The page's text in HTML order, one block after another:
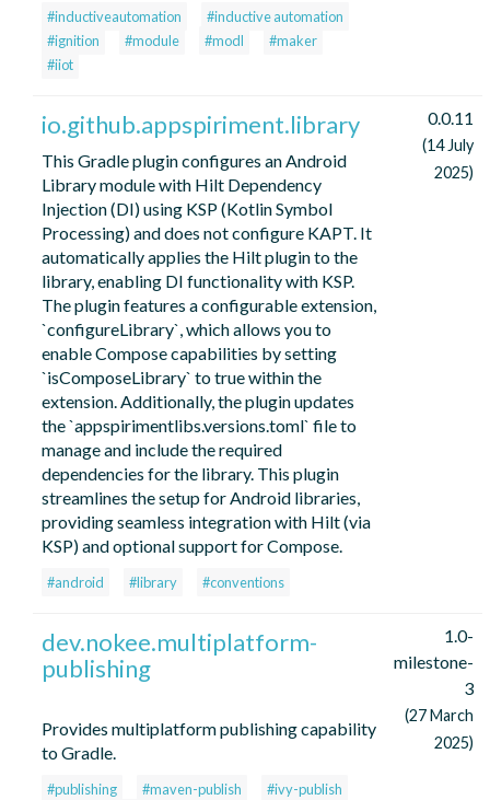
#inductiveautomation
#inductive automation
#ignition
#module #modl
#maker
#iiot
io.github.appspiriment.library
This Gradle plugin configures an Android
Library module with Hilt Dependency
Injection (DI) using KSP (Kotlin Symbol
Processing) and does not configure KAPT. It
automatically applies the Hilt plugin to the
library, enabling DI functionality with KSP.
The plugin features a configurable extension,
`configureLibrary`, which allows you to
enable Compose capabilities by setting
`isComposeLibrary` to true within the
extension. Additionally, the plugin updates
the `appspirimentlibs.versions.toml` file to
manage and include the required
dependencies for the library. This plugin
streamlines the setup for Android libraries,
providing seamless integration with Hilt (via
KSP) and optional support for Compose.
#android #library #conventions
0.0.11
(14 July
2025)
dev.nokee.multiplatform-
publishing
Provides multiplatform publishing capability
to Gradle.
#publishing #maven-publish
#ivy-publish
1.0-
milestone-
3
(27 March
2025)